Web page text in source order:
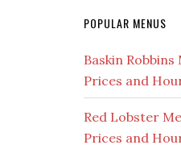
POPULAR MENUS
Baskin
Prices and
Red Lobster
Prices and